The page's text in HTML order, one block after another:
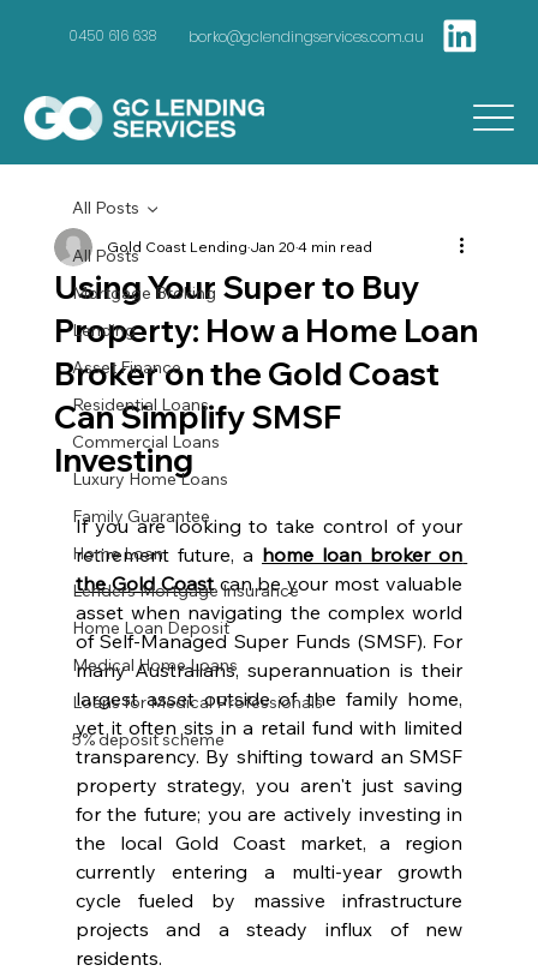
0450 616 638 borko@gclendingservices.com.au
All Posts
Mortgage Broking
Lending
Asset Finance
Residential Loans
Commercial Loans
Luxury Home Loans
Family Guarantee
Home Loan
Lenders Mortgage Insurance
Home Loan Deposit
Medical Home Loans
Loans for Medical Professionals
5% deposit scheme
All Posts
Using Your Super to Buy
Property: How a Home Loan
Broker on the Gold Coast
Can Simplify SMSF
Investing
Gold Coast LendingJan 204 min read
If you are looking to take control of your
retirement future, a home loan broker on
the Gold Coast can be your most valuable
asset when navigating the complex world
of Self-Managed Super Funds (SMSF). For
many Australians, superannuation is their
largest asset outside of the family home,
yet it often sits in a retail fund with limited
transparency. By shifting toward an SMSF
property strategy, you aren't just saving
for the future; you are actively investing in
the local Gold Coast market, a region
currently entering a multi-year growth
cycle fueled by massive infrastructure
projects and a steady influx of new
residents.